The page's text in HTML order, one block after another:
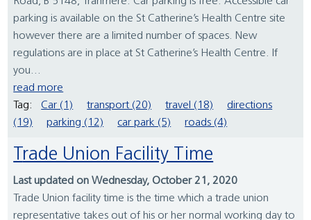
parking is available on the St Catherine’s Health Centre site
however there are a limited number of spaces. New
regulations are in place at St Catherine’s Health Centre. If
you...
read more
Tag:
Car (1) transport (20) travel (18)
directions
(19)
parking (12) car park (5) roads (4)
Trade Union Facility Time
Last updated on Wednesday, October 21, 2020
Trade Union facility time is the time which a trade union
representative takes out of his or her normal working day to